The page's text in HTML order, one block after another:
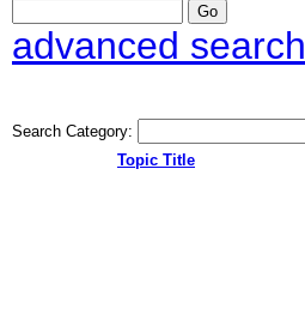
advanced search
Search Category:
Topic Title